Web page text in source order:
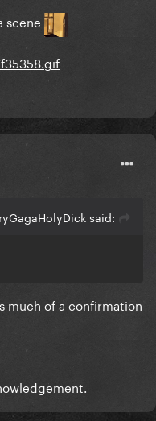
scene
said:
much of a confirmation